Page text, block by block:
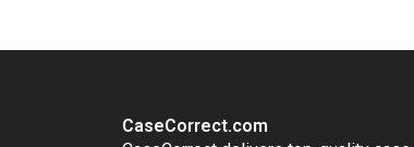
CaseCorrect.com